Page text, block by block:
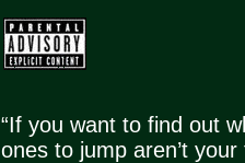
“If you want to find out
ones to jump aren’t